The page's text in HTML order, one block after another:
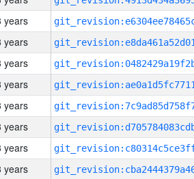
years
years
years
years
years
years
years
years